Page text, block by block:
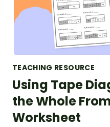
TEACHING RESOURCE
Using Tape
the Whole
Worksheet